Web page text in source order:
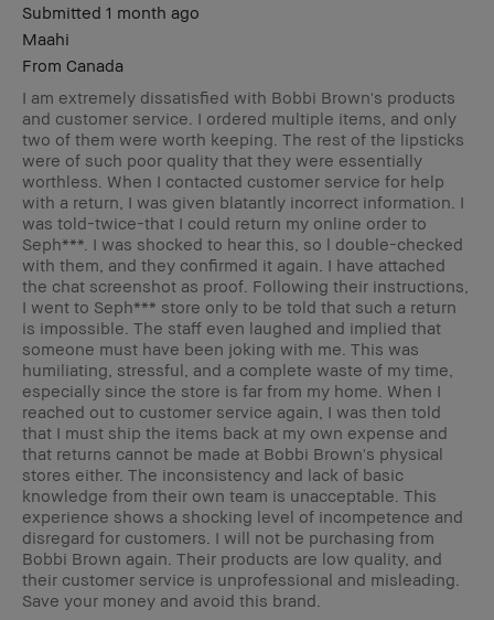
Submitted 1 month ago
Maahi
From Canada
I am extremely dissatisfied with Bobbi Brown's products
and customer service. I ordered multiple items, and only
two of them were worth keeping. The rest of the lipsticks
were of such poor quality that they were essentially
worthless. When I contacted customer service for help
with a return, I was given blatantly incorrect information. I
was told-twice-that I could return my online order to
Seph***. I was shocked to hear this, so l double-checked
with them, and they confirmed it again. I have attached
the chat screenshot as proof. Following their instructions,
I went to Seph*** store only to be told that such a return
is impossible. The staff even laughed and implied that
someone must have been joking with me. This was
humiliating, stressful, and a complete waste of my time,
especially since the store is far from my home. When I
reached out to customer service again, I was then told
that I must ship the items back at my own expense and
that returns cannot be made at Bobbi Brown's physical
stores either. The inconsistency and lack of basic
knowledge from their own team is unacceptable. This
experience shows a shocking level of incompetence and
disregard for customers. I will not be purchasing from
Bobbi Brown again. Their products are low quality, and
their customer service is unprofessional and misleading.
Save your money and avoid this brand.